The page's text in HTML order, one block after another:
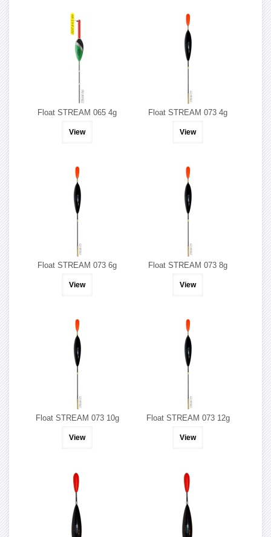
Float STREAM 065 4g
View
Float STREAM 073 4g
View
Float STREAM 073 6g
View
Float STREAM 073 8g
View
Float STREAM 073 10g
View
Float STREAM 073 12g
View